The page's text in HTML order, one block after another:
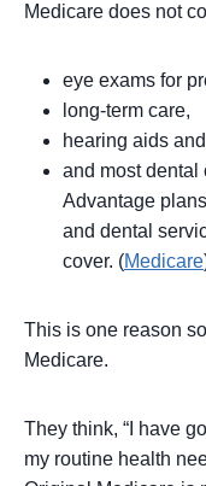
Medicare does not
eye exams for
long-term care,
hearing aids
and most dental
Advantage
and dental
cover. (Medicare
This is one reason
Medicare.
They think, “I have
my routine health